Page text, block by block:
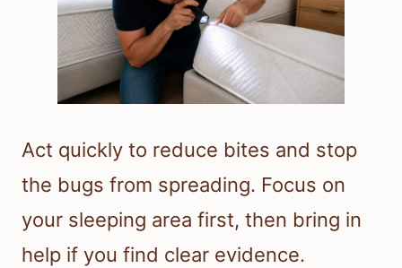
Act quickly to reduce bites and stop
the bugs from spreading. Focus on
your sleeping area first, then bring in
help if you find clear evidence.